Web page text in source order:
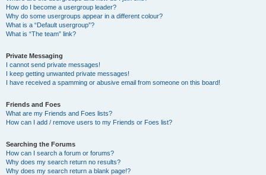
How do I become a usergroup leader?
Why do some usergroups appear in a different colour?
What is a “Default usergroup”?
What is “The team” link?
Private Messaging
I cannot send private messages!
I keep getting unwanted private messages!
I have received a spamming or abusive email from someone on this board!
Friends and Foes
What are my Friends and Foes lists?
How can I add / remove users to my Friends or Foes list?
Searching the Forums
How can I search a forum or forums?
Why does my search return no results?
Why does my search return a blank page!?